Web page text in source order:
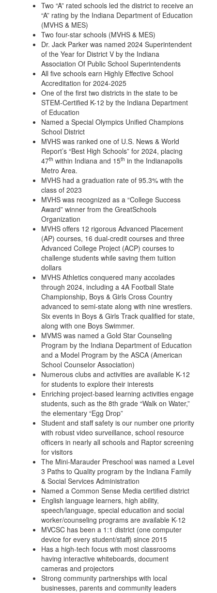
Two “A” rated schools led the district to receive an
“A” rating by the Indiana Department of Education
(MVHS & MES)
Two four-star schools (MVHS & MES)
Dr. Jack Parker was named 2024 Superintendent
of the Year for District V by the Indiana
Association Of Public School Superintendents
All five schools earn Highly Effective School
Accreditation for 2024-2025
One of the first two districts in the state to be
STEM-Certified K-12 by the Indiana Department
of Education
Named a Special Olympics Unified Champions
School District
MVHS was ranked one of U.S. News & World
Report’s “Best High Schools” for 2024, placing
47th within Indiana and 15th in the Indianapolis
Metro Area.
MVHS had a graduation rate of 95.3% with the
class of 2023
MVHS was recognized as a “College Success
Award” winner from the GreatSchools
Organization
MVHS offers 12 rigorous Advanced Placement
(AP) courses, 16 dual-credit courses and three
Advanced College Project (ACP) courses to
challenge students while saving them tuition
dollars
MVHS Athletics conquered many accolades
through 2024, including a 4A Football State
Championship, Boys & Girls Cross Country
advanced to semi-state along with nine wrestlers.
Six events in Boys & Girls Track qualified for state,
along with one Boys Swimmer.
MVMS was named a Gold Star Counseling
Program by the Indiana Department of Education
and a Model Program by the ASCA (American
School Counselor Association)
Numerous clubs and activities are available K-12
for students to explore their interests
Enriching project-based learning activities engage
students, such as the 8th grade “Walk on Water,”
the elementary “Egg Drop”
Student and staff safety is our number one priority
with robust video surveillance, school resource
officers in nearly all schools and Raptor screening
for visitors
The Mini-Marauder Preschool was named a Level
3 Paths to Quality program by the Indiana Family
& Social Services Administration
Named a Common Sense Media certified district
English language learners, high ability,
speech/language, special education and social
worker/counseling programs are available K-12
MVCSC has been a 1:1 district (one computer
device for every student/staff) since 2015
Has a high-tech focus with most classrooms
having interactive whiteboards, document
cameras and projectors
Strong community partnerships with local
businesses, parents and community leaders